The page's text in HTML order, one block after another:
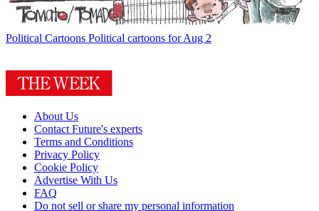
Political Cartoons Political cartoons for Aug 2
About Us
Contact Future's experts
Terms and Conditions
Privacy Policy
Cookie Policy
Advertise With Us
FAQ
Do not sell or share my personal information